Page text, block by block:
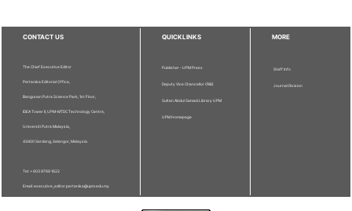
CONTACT US
The Chief Executive Editor
Pertanika Editorial Office,
Bangunan Putra Science Park, 1st Floor,
IDEA Tower II, UPM-MTDC Technology Centre,
Universiti Putra Malaysia,
43400 Serdang, Selangor, Malaysia.
Tel: + 603 9769 1622
Email: executive_editor.pertanika@upm.edu.my
QUICKLINKS
Publisher - UPM Press
Deputy Vice Chancellor (R&I)
Sultan Abdul Samad Library UPM
UPM Homepage
MORE
Staff Info
Journal Division